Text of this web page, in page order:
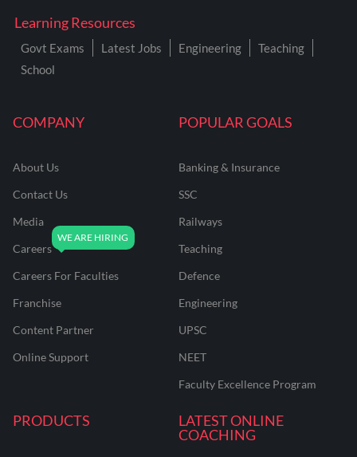
COMPANY
About Us
Contact Us
Media
Careers
Careers For Faculties
Franchise
Content Partner
Online Support
POPULAR GOALS
Banking & Insurance
SSC
Railways
Teaching
Defence
Engineering
UPSC
NEET
Faculty Excellence Program
PRODUCTS
LATEST ONLINE
COACHING
Learning Resources
Govt Exams Latest Jobs Engineering
Teaching
School